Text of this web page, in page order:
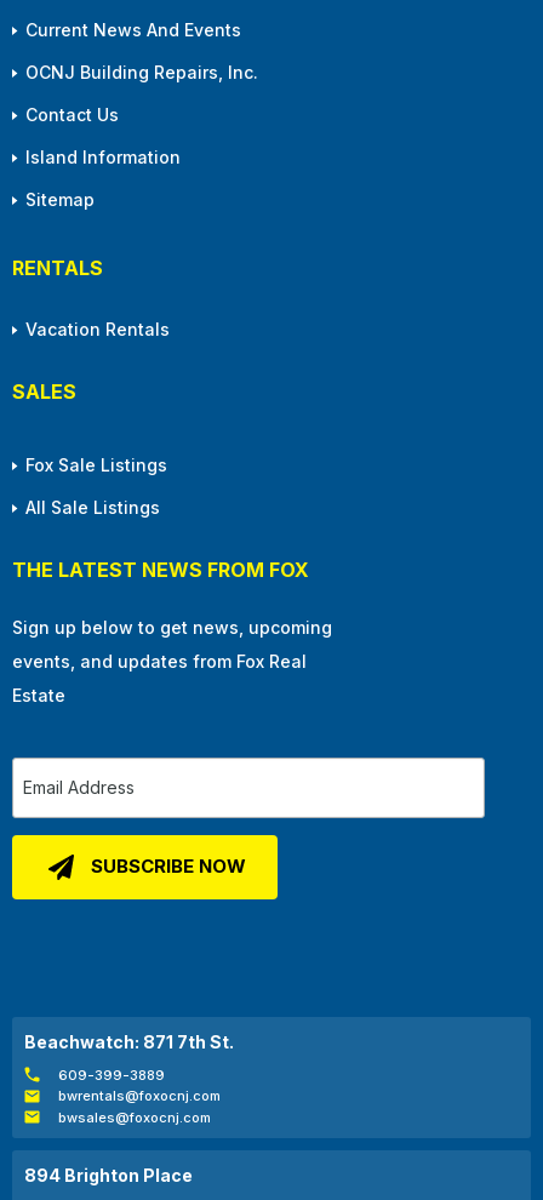
Current News And Events
OCNJ Building Repairs, Inc.
Contact Us
Island Information
Sitemap
RENTALS
Vacation Rentals
SALES
Fox Sale Listings
All Sale Listings
THE LATEST NEWS FROM FOX
Sign up below to get news, upcoming
events, and updates from Fox Real
Estate
Beachwatch: 871 7th St.
609-399-3889
bwrentals@foxocnj.com
bwsales@foxocnj.com
894 Brighton Place